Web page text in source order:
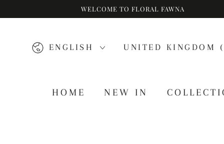
SKIP TO CONTENTWELCOME TO FLORAL FAWNA
Language
ENGLISH Country/region
UNITED KINGDOM
HOME NEW IN